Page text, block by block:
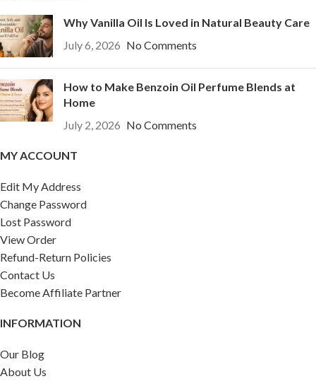
Why Vanilla Oil Is Loved in Natural Beauty Care
July 6, 2026 No Comments
How to Make Benzoin Oil Perfume Blends at
Home
July 2, 2026 No Comments
MY ACCOUNT
Edit My Address
Change Password
Lost Password
View Order
Refund-Return Policies
Contact Us
Become Affiliate Partner
INFORMATION
Our Blog
About Us